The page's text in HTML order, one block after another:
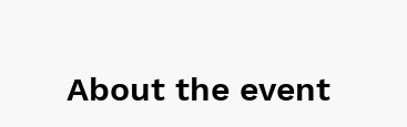
About the event